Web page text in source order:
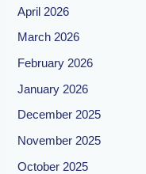
April 2026
March 2026
February 2026
January 2026
December 2025
November 2025
October 2025